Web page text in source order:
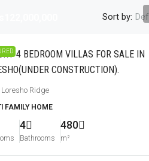
Sort by:
4 BEDROOM VILLAS FOR SALE IN
CONSTRUCTION).
Loresho Ridge
FAMILY HOME
4
Bathrooms
480
m²
Beautiful 3 Bedroom Fully
For Rent In Westlands.
General Mathenge
3
APARTMENT